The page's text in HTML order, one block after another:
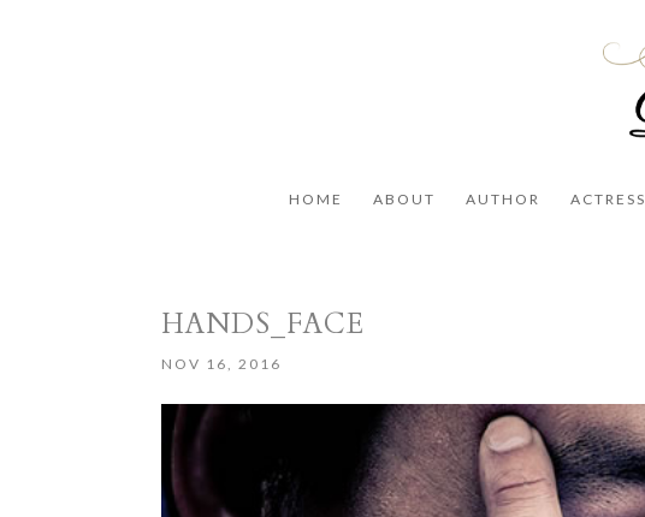
HOME ABOUT AUTHOR ACTRESS
HANDS_FACE
NOV 16, 2016